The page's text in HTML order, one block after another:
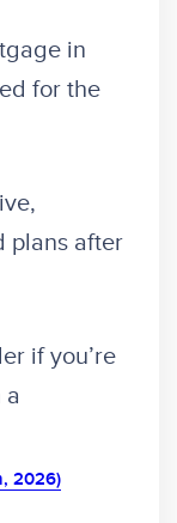
in
for the
plans after
if you’re
2026)